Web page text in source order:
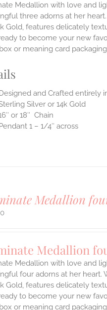
Medallion with love and
three adorns at her
Gold, features delicately
to become your new
or meaning card
and Crafted entirely
Silver or 14k Gold
or 18″ Chain
1 – 1/4″ across
Medallion
Medallion
Medallion with love and
four adorns at her heart.
Gold, features delicately
to become your new
or meaning card